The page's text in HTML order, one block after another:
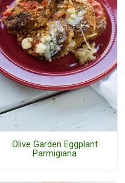
Olive Garden Eggplant
Parmigiana